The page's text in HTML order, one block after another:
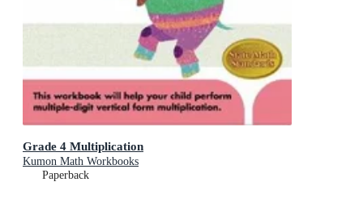
Grade 4 Multiplication
Kumon Math Workbooks
Paperback